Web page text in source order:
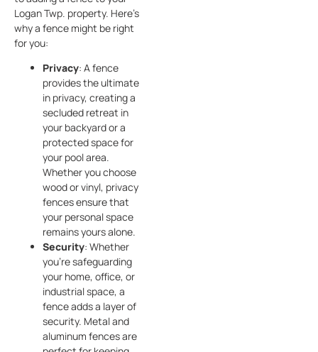
Logan Twp. property. Here’s
why a fence might be right
for you:
Privacy: A fence
provides the ultimate
in privacy, creating a
secluded retreat in
your backyard or a
protected space for
your pool area.
Whether you choose
wood or vinyl, privacy
fences ensure that
your personal space
remains yours alone.
Security: Whether
you’re safeguarding
your home, office, or
industrial space, a
fence adds a layer of
security. Metal and
aluminum fences are